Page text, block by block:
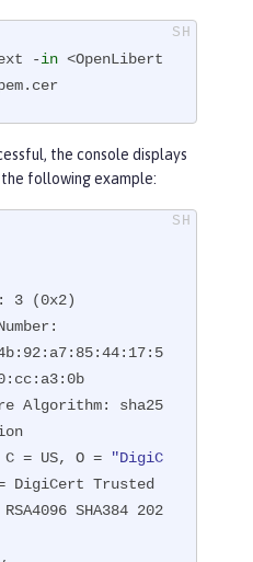
-in <OpenLibert
the console displays
following example:
C = US, O =
"DigiC
DigiCert Trusted
SHA384 202